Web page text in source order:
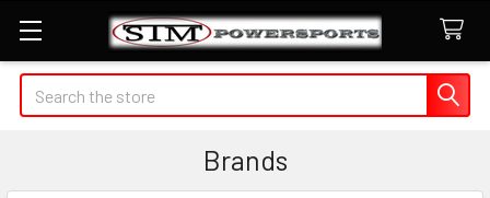
Search
Brands